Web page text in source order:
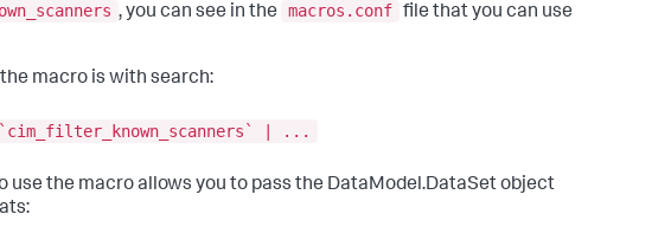
, you can see in the macros.conf file that you can use
macro is with search:
| ...
use the macro allows you to pass the DataModel.DataSet object